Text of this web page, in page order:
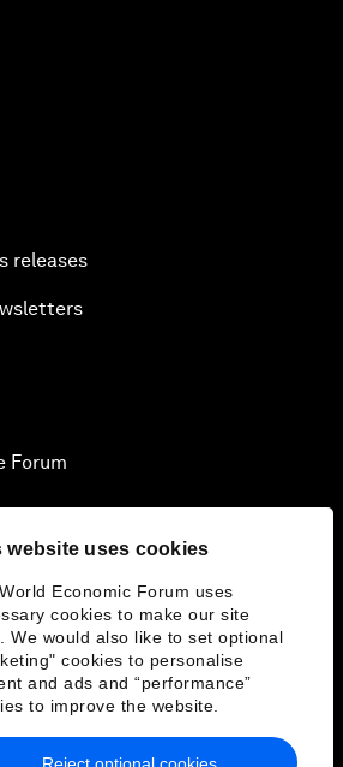
website uses cookies
Economic Forum uses
cookies to make our site
We would also like to set optional
cookies to personalise
and ads and “performance”
to improve the website.
Reject optional cookies
releases
Forum